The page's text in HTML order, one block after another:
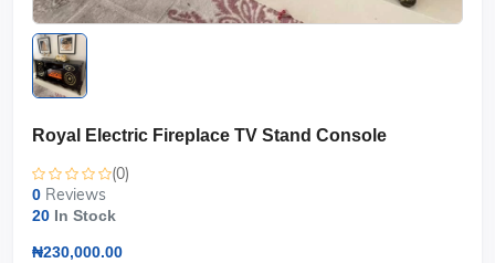
Royal Electric Fireplace TV Stand Console
(0)
0 Reviews
20 In Stock
₦230,000.00